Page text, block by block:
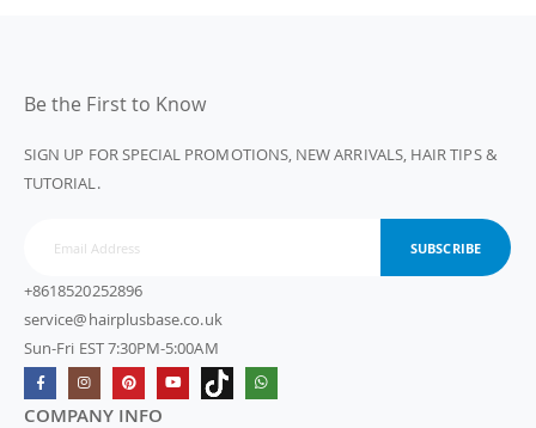
Be the First to Know
SIGN UP FOR SPECIAL PROMOTIONS, NEW ARRIVALS, HAIR TIPS &
TUTORIAL.
SUBSCRIBE
+8618520252896
service@hairplusbase.co.uk
Sun-Fri EST 7:30PM-5:00AM
COMPANY INFO